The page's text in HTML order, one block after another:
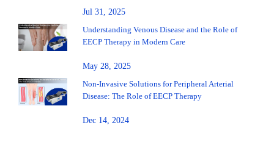
Jul 31, 2025
Understanding Venous Disease and the Role of
EECP Therapy in Modern Care
May 28, 2025
Non-Invasive Solutions for Peripheral Arterial
Disease: The Role of EECP Therapy
Dec 14, 2024